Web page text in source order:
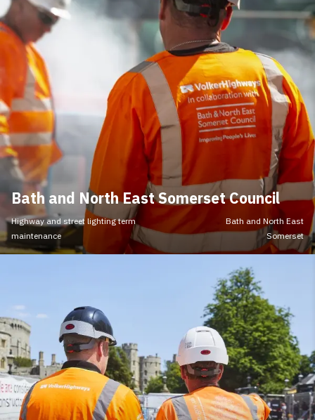
Bath and North East Somerset Council
Highway and street lighting term
maintenance
Bath and North East
Somerset